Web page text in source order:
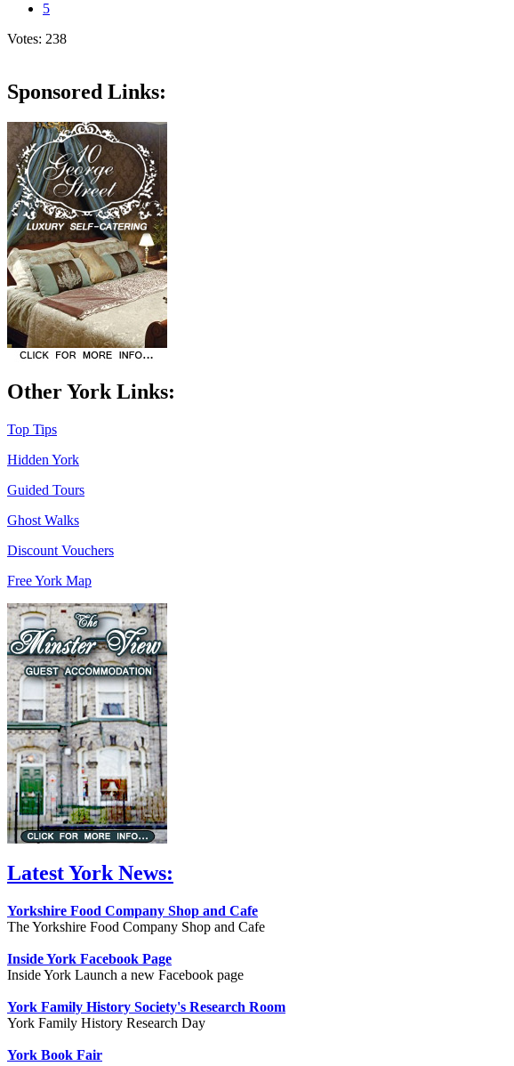
5
Votes: 238
Sponsored Links:
Other York Links:
Top Tips
Hidden York
Guided Tours
Ghost Walks
Discount Vouchers
Free York Map
Latest York News:
Yorkshire Food Company Shop and Cafe
The Yorkshire Food Company Shop and Cafe
Inside York Facebook Page
Inside York Launch a new Facebook page
York Family History Society's Research Room
York Family History Research Day
York Book Fair